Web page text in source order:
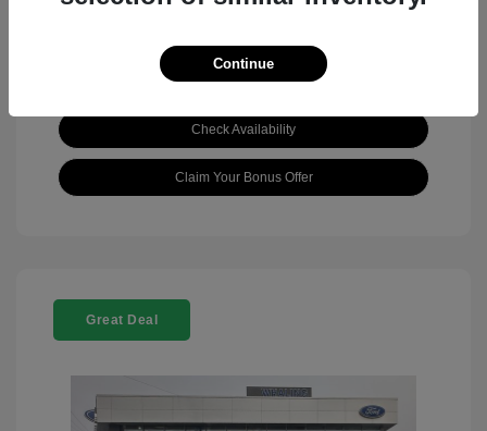
View Details
Check Availability
Claim Your Bonus Offer
Great Deal
Continue